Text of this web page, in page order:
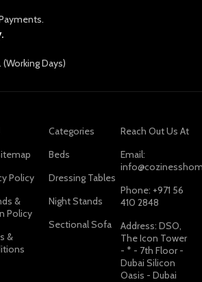
Days)
Policy
&
Policy
&
Categories
Beds
Dressing Tables
Night Stands
Sectional Sofa
Reach Out Us At
Email:
Phone: +971 56
410 2848
Address: DSO,
The Icon Tower
- * - 7th Floor -
Dubai Silicon
Oasis - Dubai